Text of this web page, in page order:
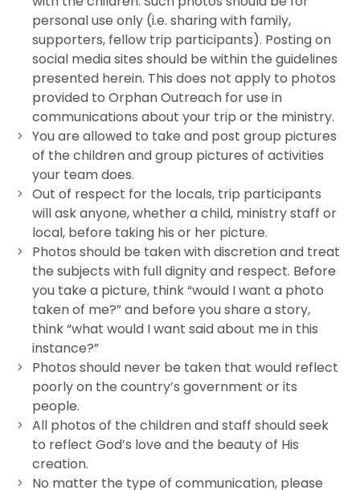
personal use only (i.e. sharing with family,
supporters, fellow trip participants). Posting on
social media sites should be within the guidelines
presented herein. This does not apply to photos
provided to Orphan Outreach for use in
communications about your trip or the ministry.
You are allowed to take and post group pictures
of the children and group pictures of activities
your team does.
Out of respect for the locals, trip participants
will ask anyone, whether a child, ministry staff or
local, before taking his or her picture.
Photos should be taken with discretion and treat
the subjects with full dignity and respect. Before
you take a picture, think “would I want a photo
taken of me?” and before you share a story,
think “what would I want said about me in this
instance?”
Photos should never be taken that would reflect
poorly on the country’s government or its
people.
All photos of the children and staff should seek
to reflect God’s love and the beauty of His
creation.
No matter the type of communication, please